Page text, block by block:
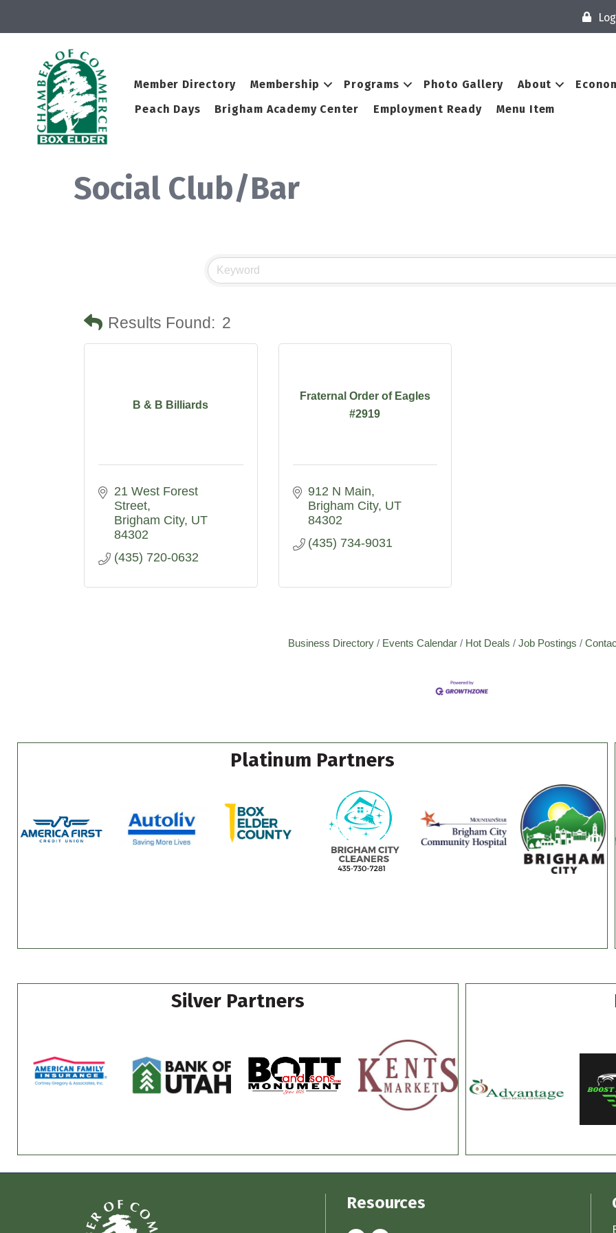
Member Directory Membership Programs Photo Gallery About
Peach Days
Brigham Academy Center Employment Ready Menu Item
Social Club/Bar
Results Found: 2
B & B Billiards
21 West Forest
Street
Brigham City UT
84302
(435) 720-0632
Fraternal Order of Eagles
#2919
912 N Main
Brigham City UT
84302
(435) 734-9031
Business Directory Events Calendar Hot Deals Job Postings
Platinum Partners
Silver Partners
Resources